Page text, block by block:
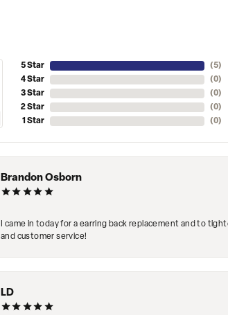
5 Star
4 Star
3 Star
2 Star
1 Star
(5)
(0)
(0)
(0)
(0)
Brandon Osborn
I came in today for a earring back replacement and to
and customer service!
LD